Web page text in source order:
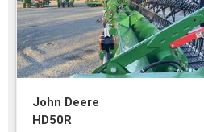
John Deere
HD50R